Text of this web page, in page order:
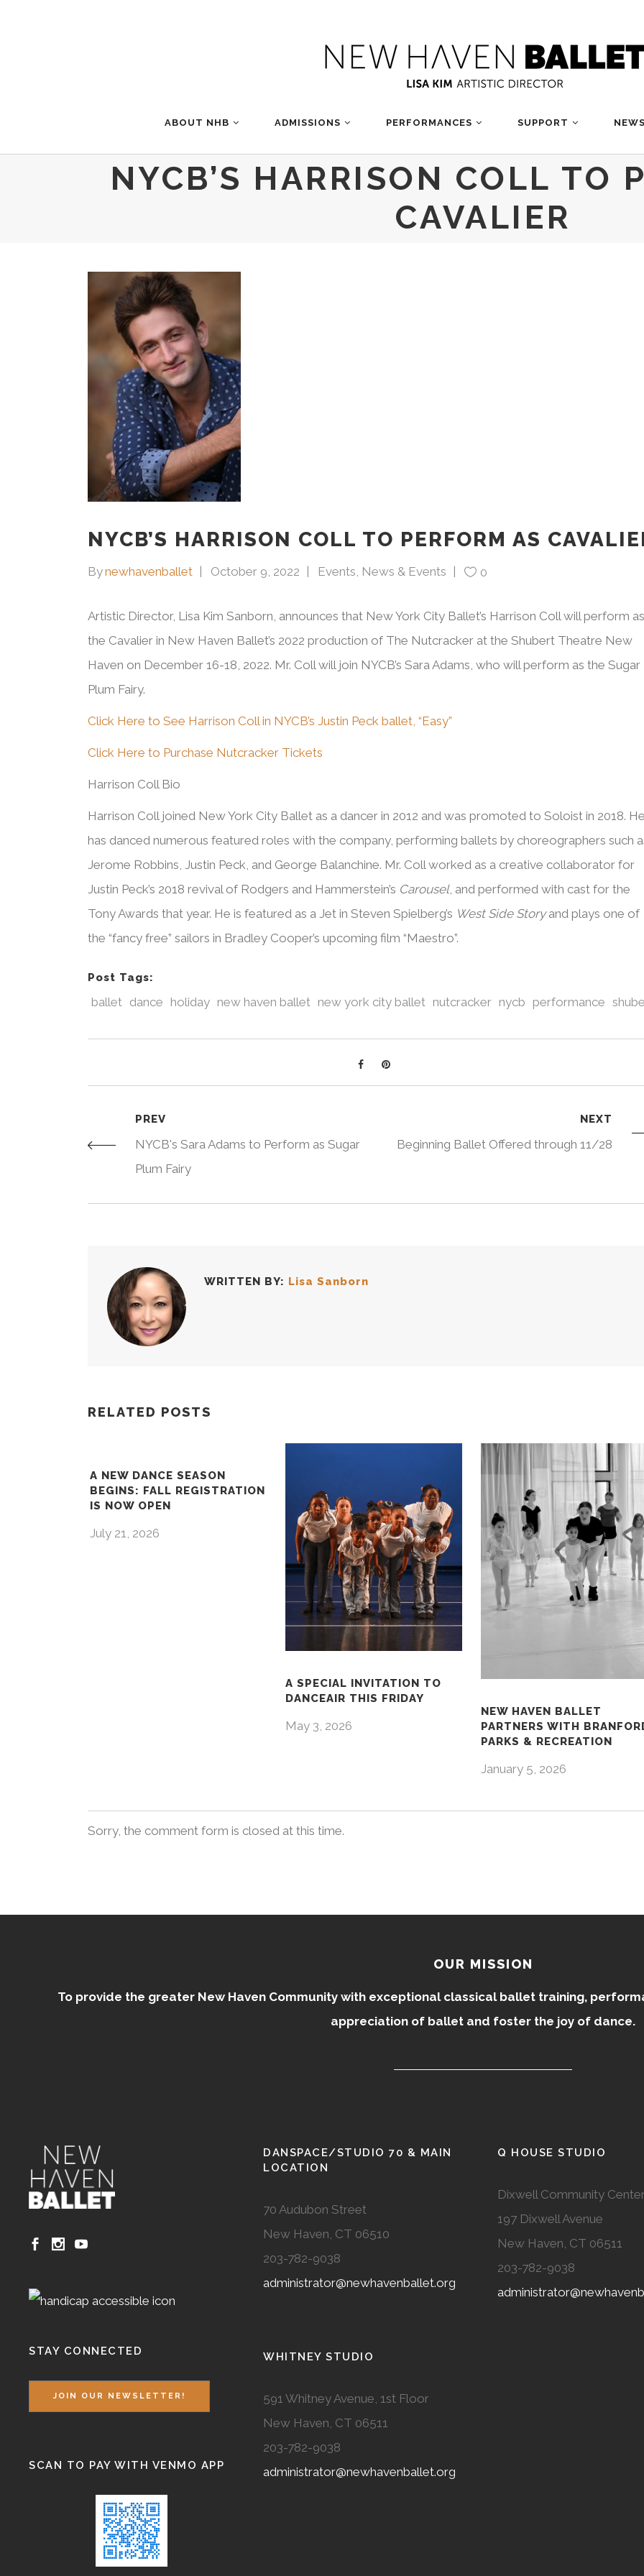
ABOUT NHB ADMISSIONS PERFORMANCES SUPPORT
NYCB’S HARRISON COLL TO
CAVALIER
NYCB’S HARRISON COLL TO PERFORM AS
Bynewhavenballet October 9, 2022 Events, News & Events 0
Artistic Director, Lisa Kim Sanborn, announces that New York City Ballet’s Harrison Coll will perform as
the Cavalier in New Haven Ballet’s 2022 production of The Nutcracker at the Shubert Theatre New
Haven on December 16-18, 2022. Mr. Coll will join NYCB’s Sara Adams, who will perform as the Sugar
Plum Fairy.
Click Here to See Harrison Coll in NYCB’s Justin Peck ballet, “Easy”
Click Here to Purchase Nutcracker Tickets
Harrison Coll Bio
Harrison Coll joined New York City Ballet as a dancer in 2012 and was promoted to Soloist in 2018.
has danced numerous featured roles with the company, performing ballets by choreographers such
Jerome Robbins, Justin Peck, and George Balanchine. Mr. Coll worked as a creative collaborator for
Justin Peck’s 2018 revival of Rodgers and Hammerstein’s Carousel, and performed with cast for the
Tony Awards that year. He is featured as a Jet in Steven Spielberg’s West Side Story and plays one of
the “fancy free” sailors in Bradley Cooper’s upcoming film “Maestro”.
Post Tags:
ballet dance holiday new haven ballet new york city ballet nutcracker nycb performance
PREV
NYCB's Sara Adams to Perform as Sugar
Plum Fairy
NEXT
Beginning Ballet Offered through 11/28
WRITTEN BY: Lisa Sanborn
RELATED POSTS
A NEW DANCE SEASON
BEGINS: FALL REGISTRATION
IS NOW OPEN
July 21, 2026
A SPECIAL INVITATION TO
DANCEAIR THIS FRIDAY
May 3, 2026
NEW HAVEN BALLET
PARTNERS WITH
PARKS & RECREATION
January 5, 2026
Sorry, the comment form is closed at this time.
OUR MISSION
To provide the greater New Haven Community with exceptional classical ballet training,
appreciation of ballet and foster the joy of dance.
STAY CONNECTED
JOIN OUR NEWSLETTER!
SCAN TO PAY WITH VENMO APP
DANSPACE/STUDIO 70 & MAIN
LOCATION
70 Audubon Street
New Haven, CT 06510
203-782-9038
administrator@newhavenballet.org
WHITNEY STUDIO
591 Whitney Avenue, 1st Floor
New Haven, CT 06511
203-782-9038
administrator@newhavenballet.org
Q HOUSE STUDIO
Dixwell Community
197 Dixwell Avenue
New Haven, CT 06511
203-782-9038